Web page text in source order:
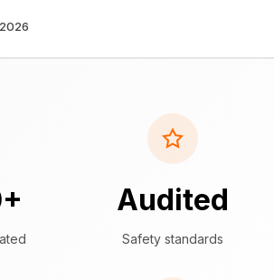
Audited
Safety standards